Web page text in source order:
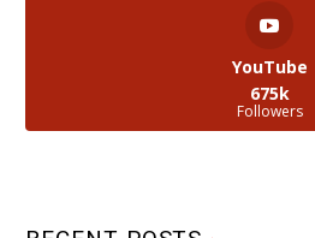
YouTube
675k
Followers